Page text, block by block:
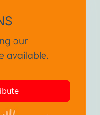
our
available.